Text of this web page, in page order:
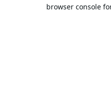
browser console